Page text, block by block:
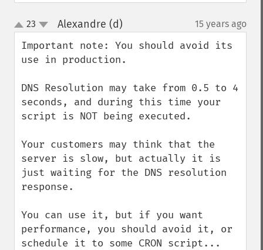
up
down
23 Alexandre (d) 15 years ago
Important note: You should avoid its
use in production.
DNS Resolution may take from 0.5 to 4
seconds, and during this time your
script is NOT being executed.
Your customers may think that the
server is slow, but actually it is
just waiting for the DNS resolution
response.
You can use it, but if you want
performance, you should avoid it, or
schedule it to some CRON script...